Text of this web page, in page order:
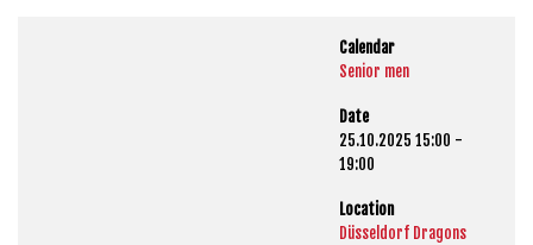
Calendar
Senior men
Date
25.10.2025 15:00 -
19:00
Location
Düsseldorf Dragons